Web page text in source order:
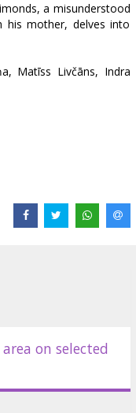
a misunderstood
his mother, delves into
Matīss Livčāns, Indra
on selected